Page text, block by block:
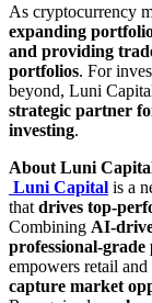
As cryptocurrency
expanding
and providing
portfolios. For
beyond, Luni
strategic partner
investing.
About Luni
Luni Capital is a
that drives top-
Combining AI-
professional-
empowers retail
capture market